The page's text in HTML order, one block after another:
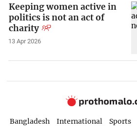
Keeping women active in
politics is not an act of
charity
13 Apr 2026
Bangladesh International Sports